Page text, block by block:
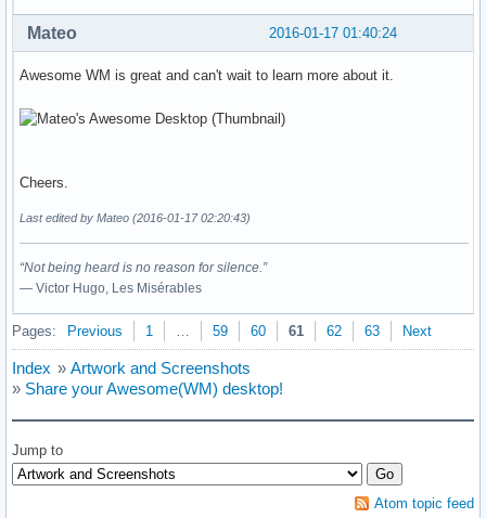
2016-01-17 01:40:24
Mateo
Awesome WM is great and can't wait to learn more about it.
Cheers.
Last edited by Mateo (2016-01-17 02:20:43)
“Not being heard is no reason for silence.”
― Victor Hugo, Les Misérables
Pages: Previous 1 … 59 60 61 62 63 Next
Index » Artwork and Screenshots
» Share your Awesome(WM) desktop!
Jump to
Atom topic feed